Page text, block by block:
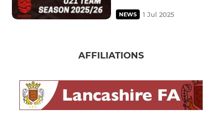
NEWS 1 Jul 2025
AFFILIATIONS